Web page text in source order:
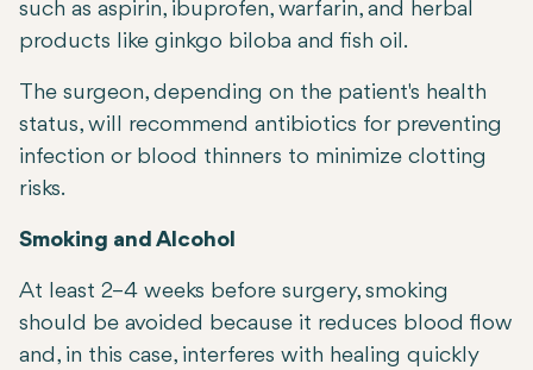
such as aspirin, ibuprofen, warfarin, and herbal
products like ginkgo biloba and fish oil.
The surgeon, depending on the patient's health
status, will recommend antibiotics for preventing
infection or blood thinners to minimize clotting
risks.
Smoking and Alcohol
At least 2–4 weeks before surgery, smoking
should be avoided because it reduces blood flow
and, in this case, interferes with healing quickly